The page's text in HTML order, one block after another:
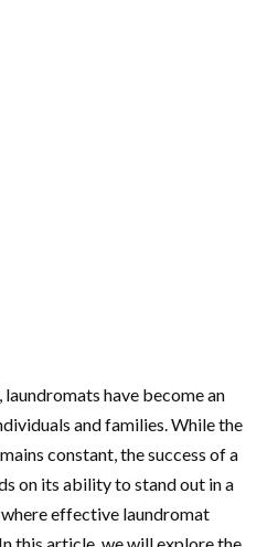
have become an
and families. While the
constant, the success of a
on its ability to stand out in a
effective laundromat